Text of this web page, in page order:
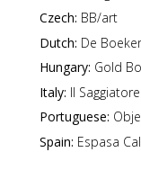
Czech: BB/art
Dutch: De
Hungary: Gold
Italy: Il Saggiatore
Portuguese:
Spain: Espasa